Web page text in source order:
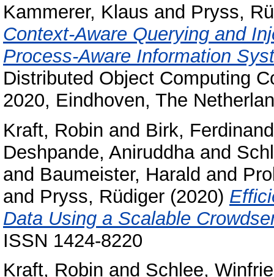
Kammerer, Klaus and Pryss,
Context-Aware Querying and
Process-Aware Information
Distributed Object Computing
2020, Eindhoven, The
Kraft, Robin and Birk, Ferdinand
Deshpande, Aniruddhaand
and Baumeister, Harald and
and Pryss, Rüdiger (2020)
Data Using a Scalable
ISSN 1424-8220
Kraft, Robin and Schlee,